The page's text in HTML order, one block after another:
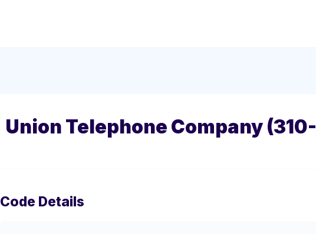
Union Telephone Company
Code Details